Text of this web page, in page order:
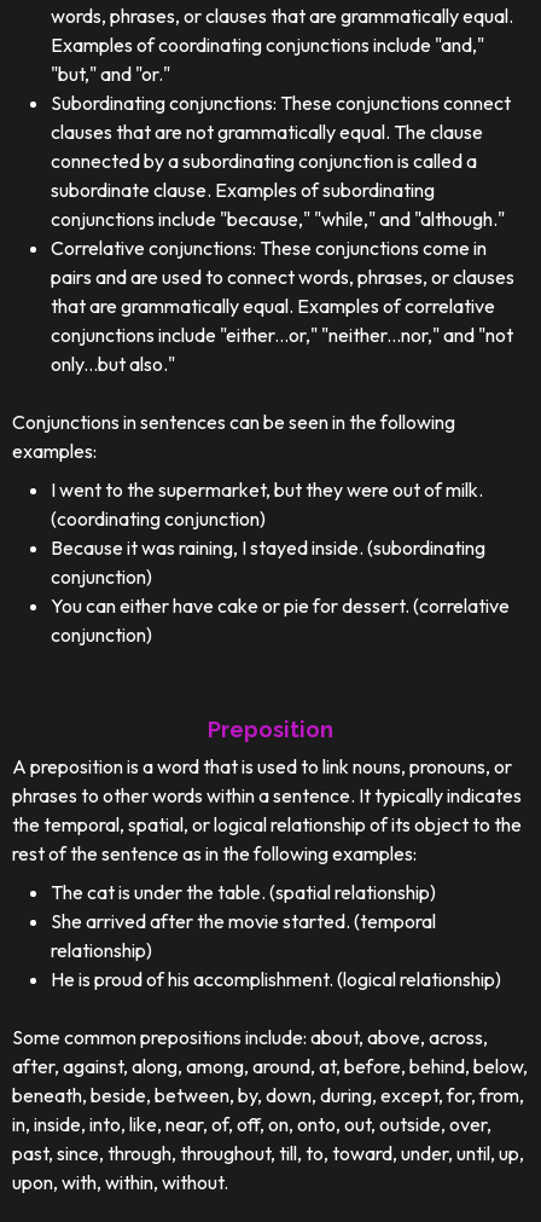
words, phrases, or clauses that are grammatically equal.
Examples of coordinating conjunctions include "and,"
"but," and "or."
Subordinating conjunctions: These conjunctions connect
clauses that are not grammatically equal. The clause
connected by a subordinating conjunction is called a
subordinate clause. Examples of subordinating
conjunctions include "because," "while," and "although."
Correlative conjunctions: These conjunctions come in
pairs and are used to connect words, phrases, or clauses
that are grammatically equal. Examples of correlative
conjunctions include "either...or," "neither...nor," and "not
only...but also."
Conjunctions in sentences can be seen in the following
examples:
I went to the supermarket, but they were out of milk.
(coordinating conjunction)
Because it was raining, I stayed inside. (subordinating
conjunction)
You can either have cake or pie for dessert. (correlative
conjunction)
Preposition
A preposition is a word that is used to link nouns, pronouns, or
phrases to other words within a sentence. It typically indicates
the temporal, spatial, or logical relationship of its object to the
rest of the sentence as in the following examples:
The cat is under the table. (spatial relationship)
She arrived after the movie started. (temporal
relationship)
He is proud of his accomplishment. (logical relationship)
Some common prepositions include: about, above, across,
after, against, along, among, around, at, before, behind, below,
beneath, beside, between, by, down, during, except, for, from,
in, inside, into, like, near, of, off, on, onto, out, outside, over,
past, since, through, throughout, till, to, toward, under, until, up,
upon, with, within, without.